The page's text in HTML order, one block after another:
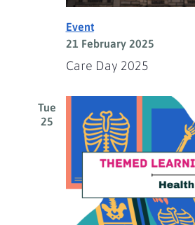
Care Day 2025
Event
21 February 2025
Tue
25